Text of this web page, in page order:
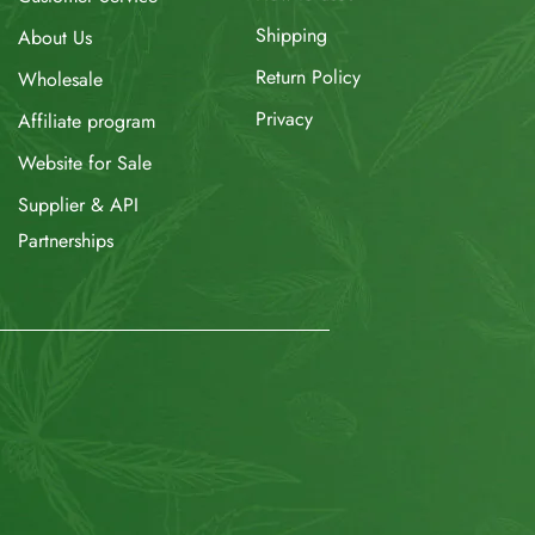
About Us
Wholesale
Affiliate program
Website for Sale
Supplier & API
Partnerships
Shipping
Return Policy
Privacy